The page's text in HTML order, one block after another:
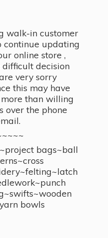
walk-in customer
continue updating
online store ,
difficult decision
very sorry
this may have
than willing
over the phone
bags~ball
yarn bowls